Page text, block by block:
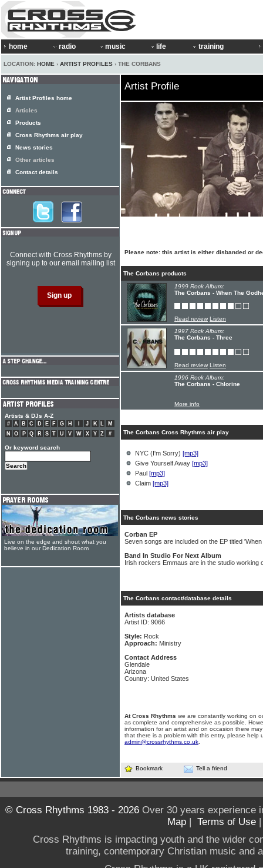
home radio music life training
LOCATION: HOME › ARTIST PROFILES › THE CORBANS
Artist Profile
Please note: this artist is either disbanded or
The Corbans products
1999 Rock Album:
The Corbans - When The
Read review Listen
1997 Rock Album:
The Corbans - Three
Read review Listen
1996 Rock Album:
The Corbans - Chlorine
More info
The Corbans Cross Rhythms air play
NYC (I'm Sorry) [mp3]
Give Yourself Away [mp3]
Paul [mp3]
Claim [mp3]
The Corbans news stories
Corban EP
Seven songs are included on the EP titled
Band In Studio For Next Album
Irish rockers Emmaus are in the studio working
The Corbans contact/database details
Artists database
Artist ID: 9066
Style: Rock
Approach: Ministry
Contact Address
Glendale
Arizona
Country: United States
At Cross Rhythms we are constantly working on
as complete and comprehensive as possible.
information for an artist and on occasion there
that there is a problem with this entry, please help
admin@crossrhythms.co.uk
Bookmark Tell a friend
Artist Profiles home
Articles
Products
Cross Rhythms air play
News stories
Other articles
Contact details
Connect with Cross Rhythms by
signing up to our email mailing list
Artists & DJs A-Z
# A B C D E F G H J K L
M
N
O P Q R S T U V W X Y Z #
Or keyword search
Live on the edge and shout what you
believe in our Dedication Room
© Cross Rhythms 1983 - 2026Over 30 years experience
Map | Terms of Use
Cross Rhythms is impacting youth and the wider
training, contemporary Christian music and